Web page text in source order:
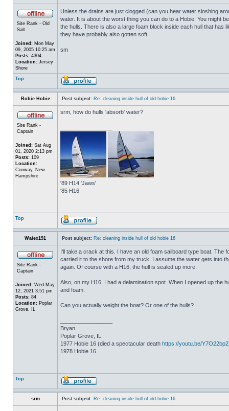
Site Rank - Old
Salt
Joined: Mon May
09, 2005 10:25 am
Posts: 4304
Location: Jersey
Shore
Unless the drains are just clogged (can you hear water sloshing
water. It is about the worst thing you can do to a Hobie. You might
the hulls. There is also a large foam block inside each hull that
they have probably also gotten soft.
sm
Top
Robie Hobie Post subject: Re: cleaning inside hull of old hobie 16
Site Rank -
Captain
Joined: Sat Aug
01, 2020 2:13 pm
Posts: 109
Location:
Conway, New
Hampshire
srm, how do hulls 'absorb' water?
'89 H14 'Jaws'
'85 H16
Top
Waiex191 Post subject: Re: cleaning inside hull of old hobie 16
Site Rank -
Captain
Joined: Wed May
12, 2021 3:51 pm
Posts: 84
Location: Poplar
Grove, IL
I'll take a crack at this. I have an old foam sailboard type boat. The
carried it to the shore from my truck. I assume the water gets into
again. Of course with a H16, the hull is sealed up more.
Also, on my H16, I had a delamination spot. When I opened up the
and foam.
Can you actually weight the boat? Or one of the hulls?
Bryan
Poplar Grove, IL
1977 Hobie 16 (died a spectacular death https://youtu.be/
1978 Hobie 16
Top
srm Post subject: Re: cleaning inside hull of old hobie 16